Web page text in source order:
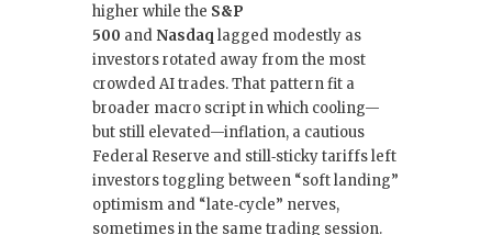
higher while the S&P
500 andNasdaq lagged modestly as
investors rotated away from the most
crowded AI trades. That pattern fit a
broader macro script in which cooling—
but still elevated—inflation, a cautious
Federal Reserve and still‑sticky tariffs left
investors toggling between “soft landing”
optimism and “late‑cycle” nerves,
sometimes in the same trading session.